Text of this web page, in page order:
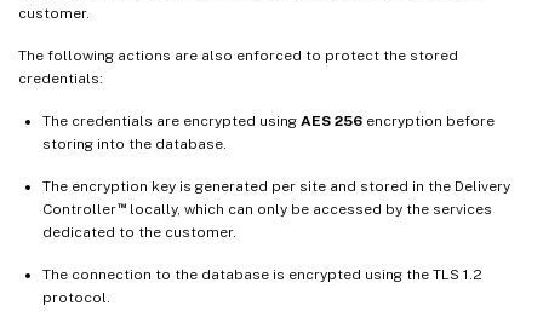
customer.
The following actions are also enforced to protect the stored
credentials:
The credentials are encrypted using AES 256 encryption before
storing into the database.
The encryption key is generated per site and stored in the Delivery
Controller™locally, which can only be accessed by the services
dedicated to the customer.
The connection to the database is encrypted using the TLS 1.2
protocol.